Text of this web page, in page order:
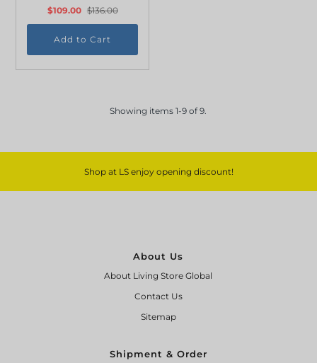
$109.00 $136.00
Showing items 1-9 of 9.
Shop at LS enjoy opening discount!
About Us
About Living Store Global
Contact Us
Sitemap
Shipment & Order